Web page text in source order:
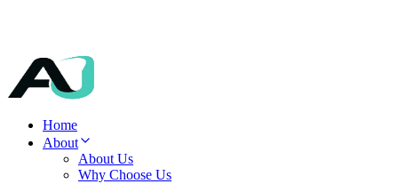
Home
About
About Us
Why Choose Us